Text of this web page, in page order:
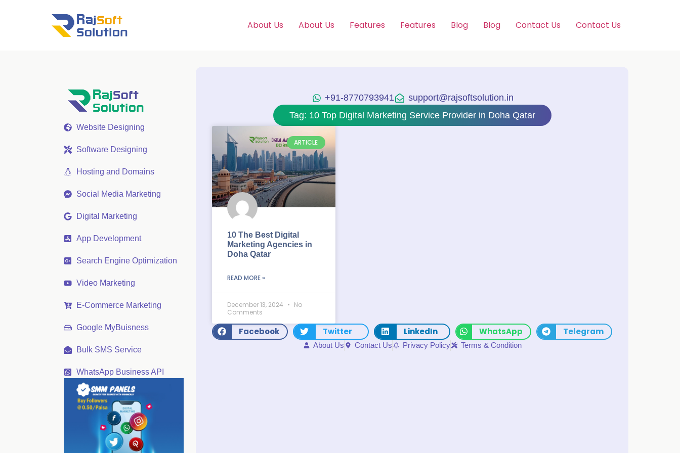
About Us About Us Features Features Blog Blog Contact Us Contact Us
Website Designing
Software Designing
Hosting and Domains
Social Media Marketing
Digital Marketing
App Development
Search Engine Optimization
Video Marketing
E-Commerce Marketing
Google MyBuisness
Bulk SMS Service
WhatsApp Business API
+91-8770793941
support@rajsoftsolution.in
Tag: 10 Top Digital Marketing Service Provider in Doha Qatar
ARTICLE
10 The Best Digital
Marketing Agencies in
Doha Qatar
READ MORE »
December 13, 2024
No
Comments
Facebook Twitter LinkedIn WhatsApp Telegram
About Us Contact Us Privacy Policy Terms & Condition